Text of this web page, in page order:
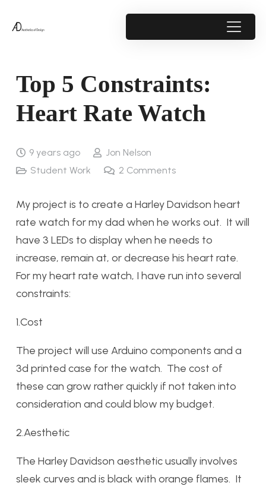
Top 5 Constraints:
Heart Rate Watch
9 years ago
Jon Nelson
Student Work
2 Comments
My project is to create a Harley Davidson heart
rate watch for my dad when he works out. It will
have 3 LEDs to display when he needs to
increase, remain at, or decrease his heart rate.
For my heart rate watch, I have run into several
constraints:
1.Cost
The project will use Arduino components and a
3d printed case for the watch. The cost of
these can grow rather quickly if not taken into
consideration and could blow my budget.
2.Aesthetic
The Harley Davidson aesthetic usually involves
sleek curves and is black with orange flames. It